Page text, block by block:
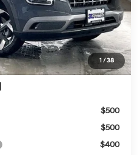
1 / 38
-$637
$24,253
$399
$24,652
$500
$500
$400